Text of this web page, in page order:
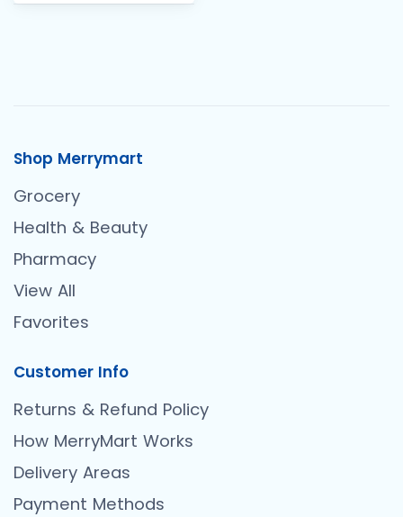
Shop Merrymart
Grocery
Health & Beauty
Pharmacy
View All
Favorites
Customer Info
Returns & Refund Policy
How MerryMart Works
Delivery Areas
Payment Methods